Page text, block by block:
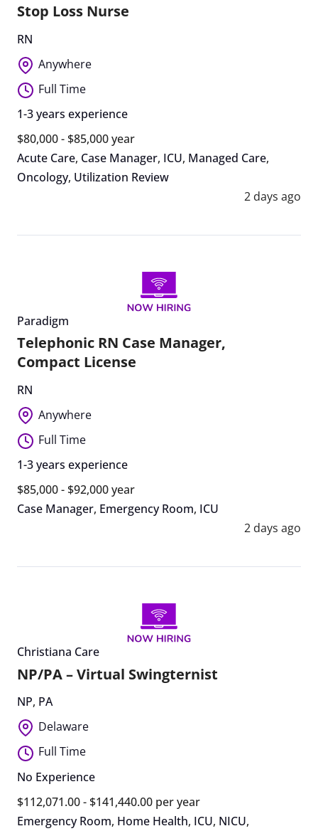
Stop Loss Nurse
RN
Anywhere
Full Time
1-3 years experience
$80,000 - $85,000 year
Acute Care, Case Manager, ICU, Managed Care,
Oncology, Utilization Review
2 days ago
Paradigm
Telephonic RN Case Manager,
Compact License
RN
Anywhere
Full Time
1-3 years experience
$85,000 - $92,000 year
Case Manager, Emergency Room, ICU
2 days ago
Christiana Care
NP/PA – Virtual Swingternist
NP, PA
Delaware
Full Time
No Experience
$112,071.00 - $141,440.00 per year
Emergency Room, Home Health, ICU, NICU,